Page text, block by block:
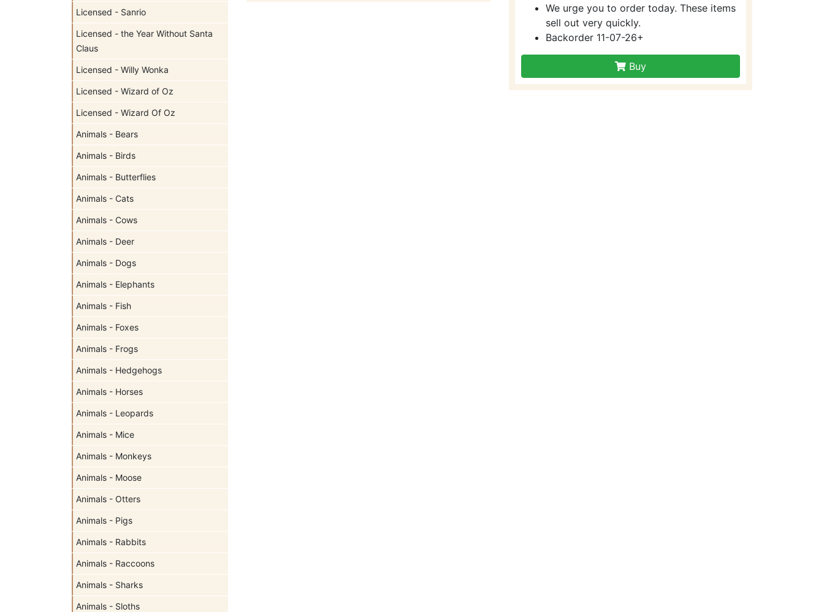
Licensed - Sanrio
Licensed - the Year Without Santa
Claus
Licensed - Willy Wonka
Licensed - Wizard of Oz
Licensed - Wizard Of Oz
Animals - Bears
Animals - Birds
Animals - Butterflies
Animals - Cats
Animals - Cows
Animals - Deer
Animals - Dogs
Animals - Elephants
Animals - Fish
Animals - Foxes
Animals - Frogs
Animals - Hedgehogs
Animals - Horses
Animals - Leopards
Animals - Mice
Animals - Monkeys
Animals - Moose
Animals - Otters
Animals - Pigs
Animals - Rabbits
Animals - Raccoons
Animals - Sharks
Animals - Sloths
We urge you to order today. These items
sell out very quickly.
Backorder 11-07-26+
Buy